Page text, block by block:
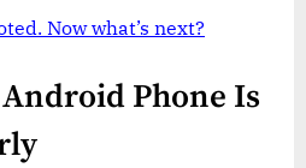
Now what’s next?
Phone Is